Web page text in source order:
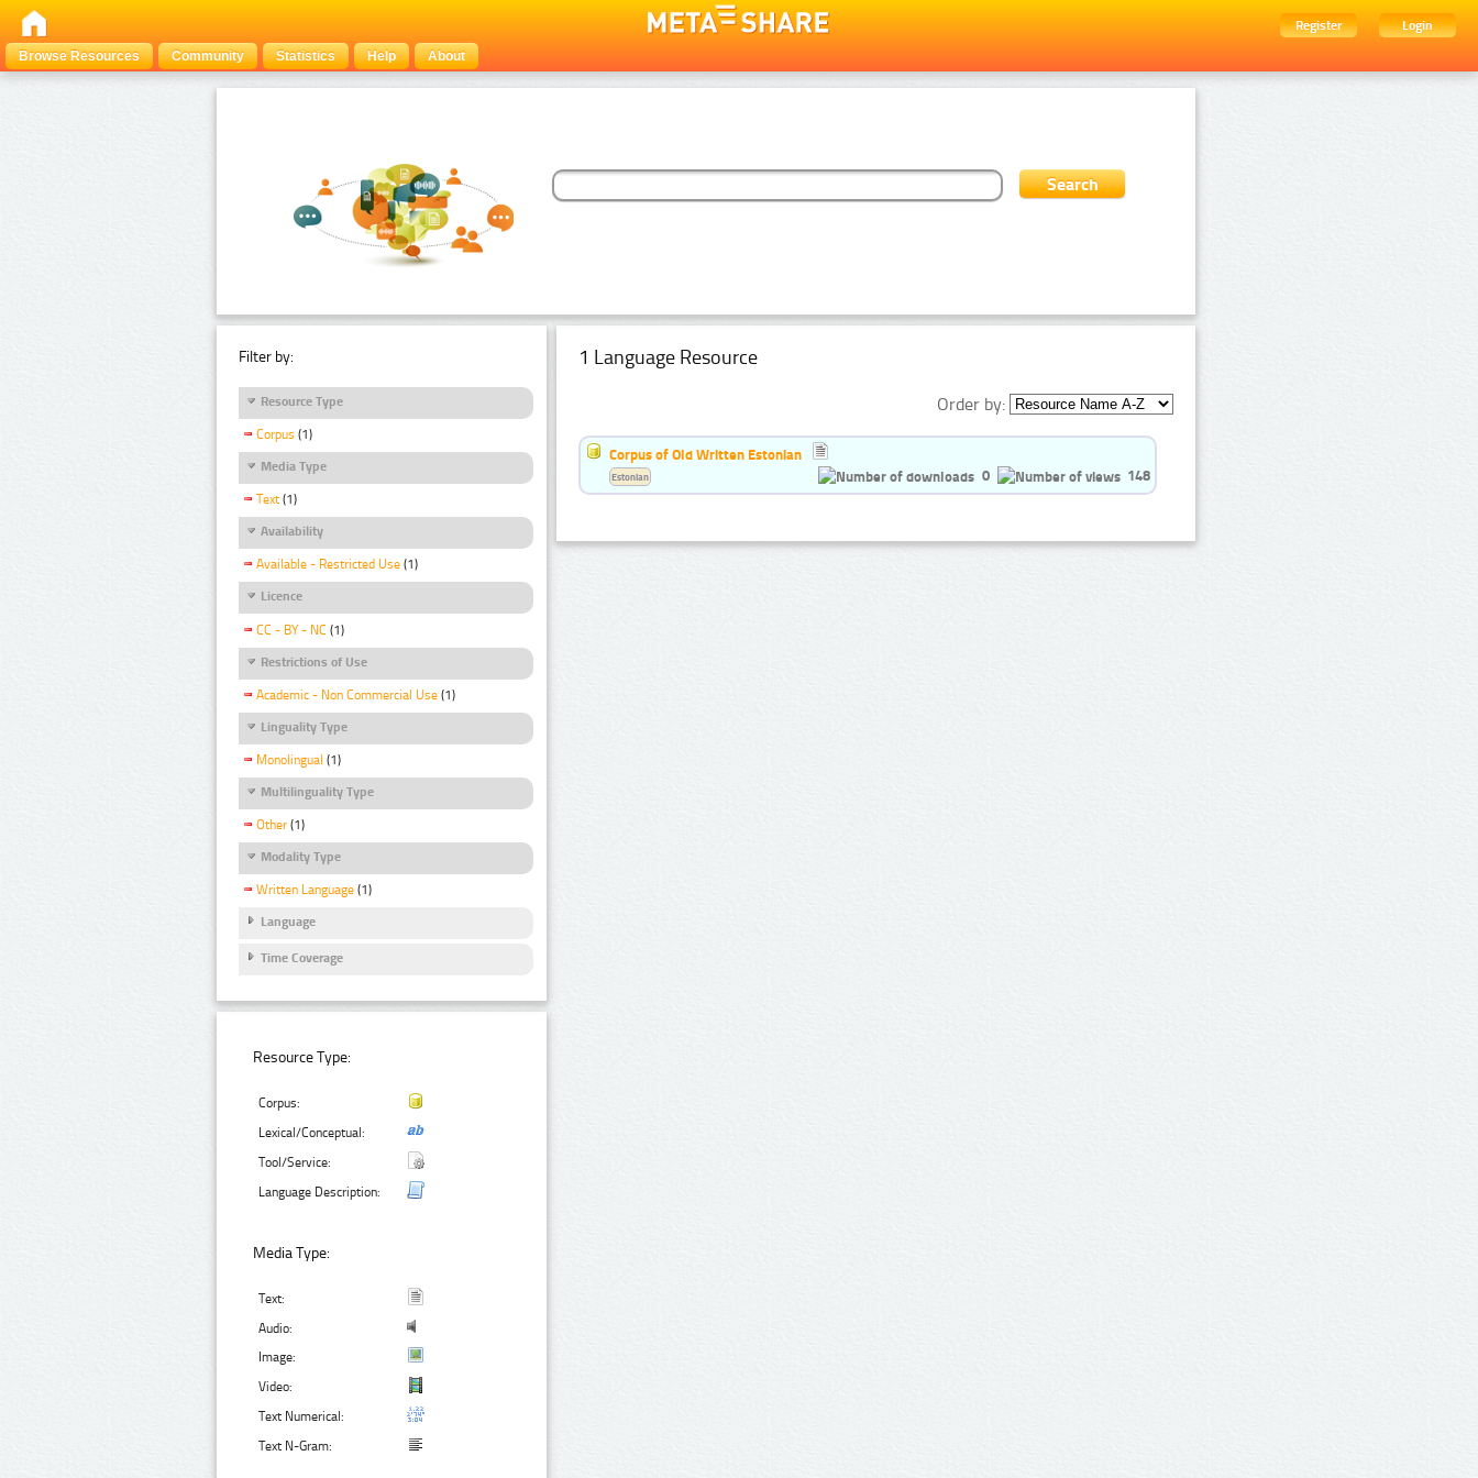
Register
Login
Browse Resources
Community Statistics Help About
Filter by:
Resource Type
Corpus (1)
Media Type
Text (1)
Availability
Available - Restricted Use (1)
Licence
CC - BY - NC (1)
Restrictions of Use
Academic - Non Commercial Use (1)
Linguality Type
Monolingual (1)
Multilinguality Type
Other (1)
Modality Type
Written Language (1)
Language
Time Coverage
Resource Type:
Corpus:
Lexical/Conceptual:
Tool/Service:
Language Description:
Media Type:
Text:
Audio:
Image:
Video:
Text Numerical:
Text N-Gram:
1 Language Resource
Order by:
Corpus of Old Written Estonian
0
148
Estonian